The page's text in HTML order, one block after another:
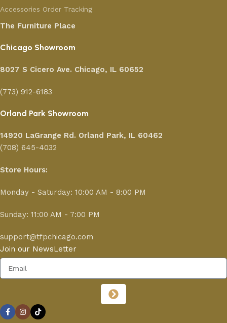
Accessories Order Tracking
The Furniture Place
Chicago Showroom
8027 S Cicero Ave. Chicago, IL 60652
(773) 912-6183
Orland Park Showroom
14920 LaGrange Rd. Orland Park, IL 60462
(708) 645-4032
Store Hours:
Monday - Saturday: 10:00 AM - 8:00 PM
Sunday: 11:00 AM - 7:00 PM
support@tfpchicago.com
Join our NewsLetter